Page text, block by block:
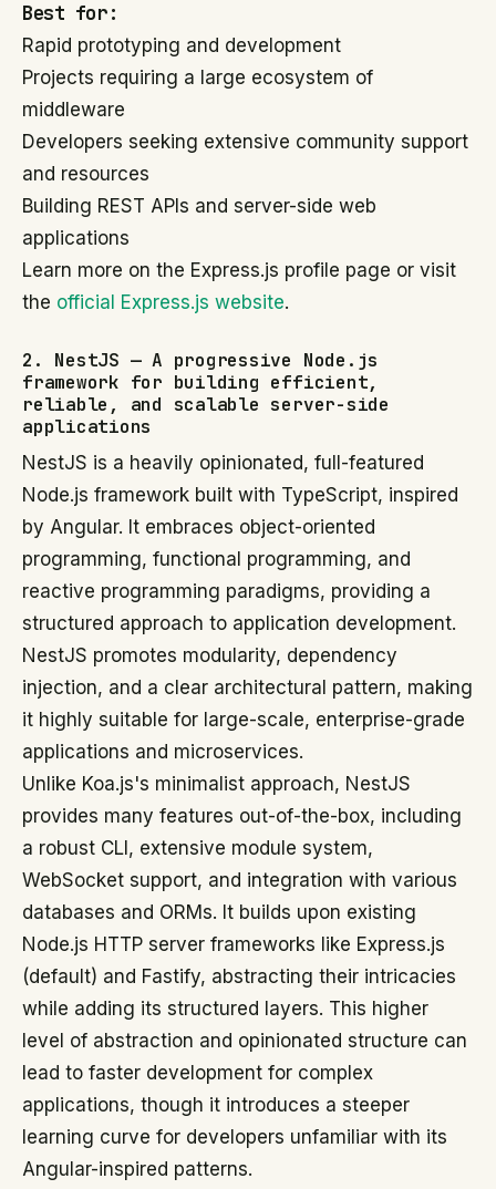
Best for:
Rapid prototyping and development
Projects requiring a large ecosystem of
middleware
Developers seeking extensive community support
and resources
Building REST APIs and server-side web
applications
Learn more on the Express.js profile page or visit
the official Express.js website.
2. NestJS — A progressive Node.js
framework for building efficient,
reliable, and scalable server-side
applications
NestJS is a heavily opinionated, full-featured
Node.js framework built with TypeScript, inspired
by Angular. It embraces object-oriented
programming, functional programming, and
reactive programming paradigms, providing a
structured approach to application development.
NestJS promotes modularity, dependency
injection, and a clear architectural pattern, making
it highly suitable for large-scale, enterprise-grade
applications and microservices.
Unlike Koa.js's minimalist approach, NestJS
provides many features out-of-the-box, including
a robust CLI, extensive module system,
WebSocket support, and integration with various
databases and ORMs. It builds upon existing
Node.js HTTP server frameworks like Express.js
(default) and Fastify, abstracting their intricacies
while adding its structured layers. This higher
level of abstraction and opinionated structure can
lead to faster development for complex
applications, though it introduces a steeper
learning curve for developers unfamiliar with its
Angular-inspired patterns.